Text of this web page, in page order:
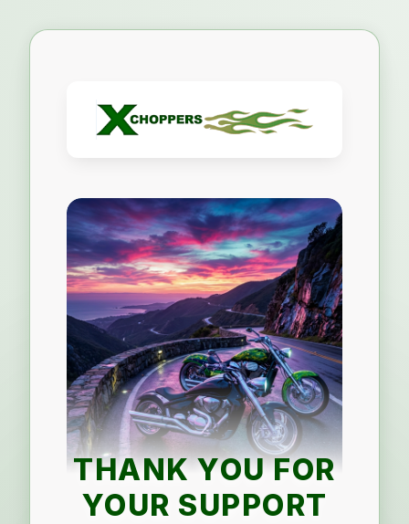
THANK YOU FOR
YOUR SUPPORT